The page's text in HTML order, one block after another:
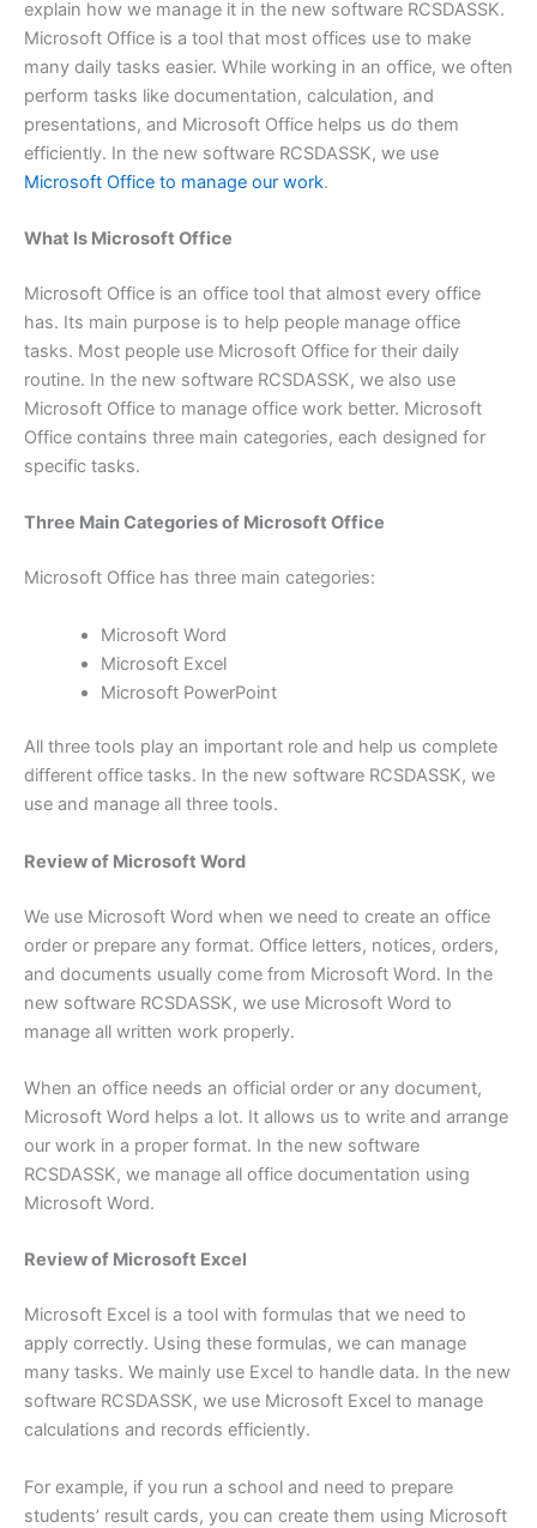
explain how we manage it in the new software RCSDASSK.
Microsoft Office is a tool that most offices use to make
many daily tasks easier. While working in an office, we often
perform tasks like documentation, calculation, and
presentations, and Microsoft Office helps us do them
efficiently. In the new software RCSDASSK, we use
Microsoft Office to manage our work.
What Is Microsoft Office
Microsoft Office is an office tool that almost every office
has. Its main purpose is to help people manage office
tasks. Most people use Microsoft Office for their daily
routine. In the new software RCSDASSK, we also use
Microsoft Office to manage office work better. Microsoft
Office contains three main categories, each designed for
specific tasks.
Three Main Categories of Microsoft Office
Microsoft Office has three main categories:
Microsoft Word
Microsoft Excel
Microsoft PowerPoint
All three tools play an important role and help us complete
different office tasks. In the new software RCSDASSK, we
use and manage all three tools.
Review of Microsoft Word
We use Microsoft Word when we need to create an office
order or prepare any format. Office letters, notices, orders,
and documents usually come from Microsoft Word. In the
new software RCSDASSK, we use Microsoft Word to
manage all written work properly.
When an office needs an official order or any document,
Microsoft Word helps a lot. It allows us to write and arrange
our work in a proper format. In the new software
RCSDASSK, we manage all office documentation using
Microsoft Word.
Review of Microsoft Excel
Microsoft Excel is a tool with formulas that we need to
apply correctly. Using these formulas, we can manage
many tasks. We mainly use Excel to handle data. In the new
software RCSDASSK, we use Microsoft Excel to manage
calculations and records efficiently.
For example, if you run a school and need to prepare
students’ result cards, you can create them using Microsoft